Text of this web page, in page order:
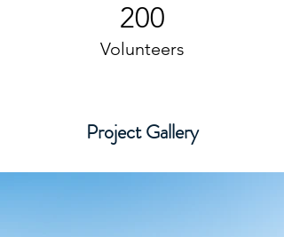
200
Volunteers
Project Gallery